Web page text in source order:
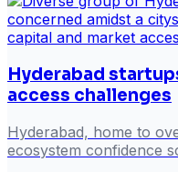
Hyderabad
access challenges
Hyderabad, home to
ecosystem confidence